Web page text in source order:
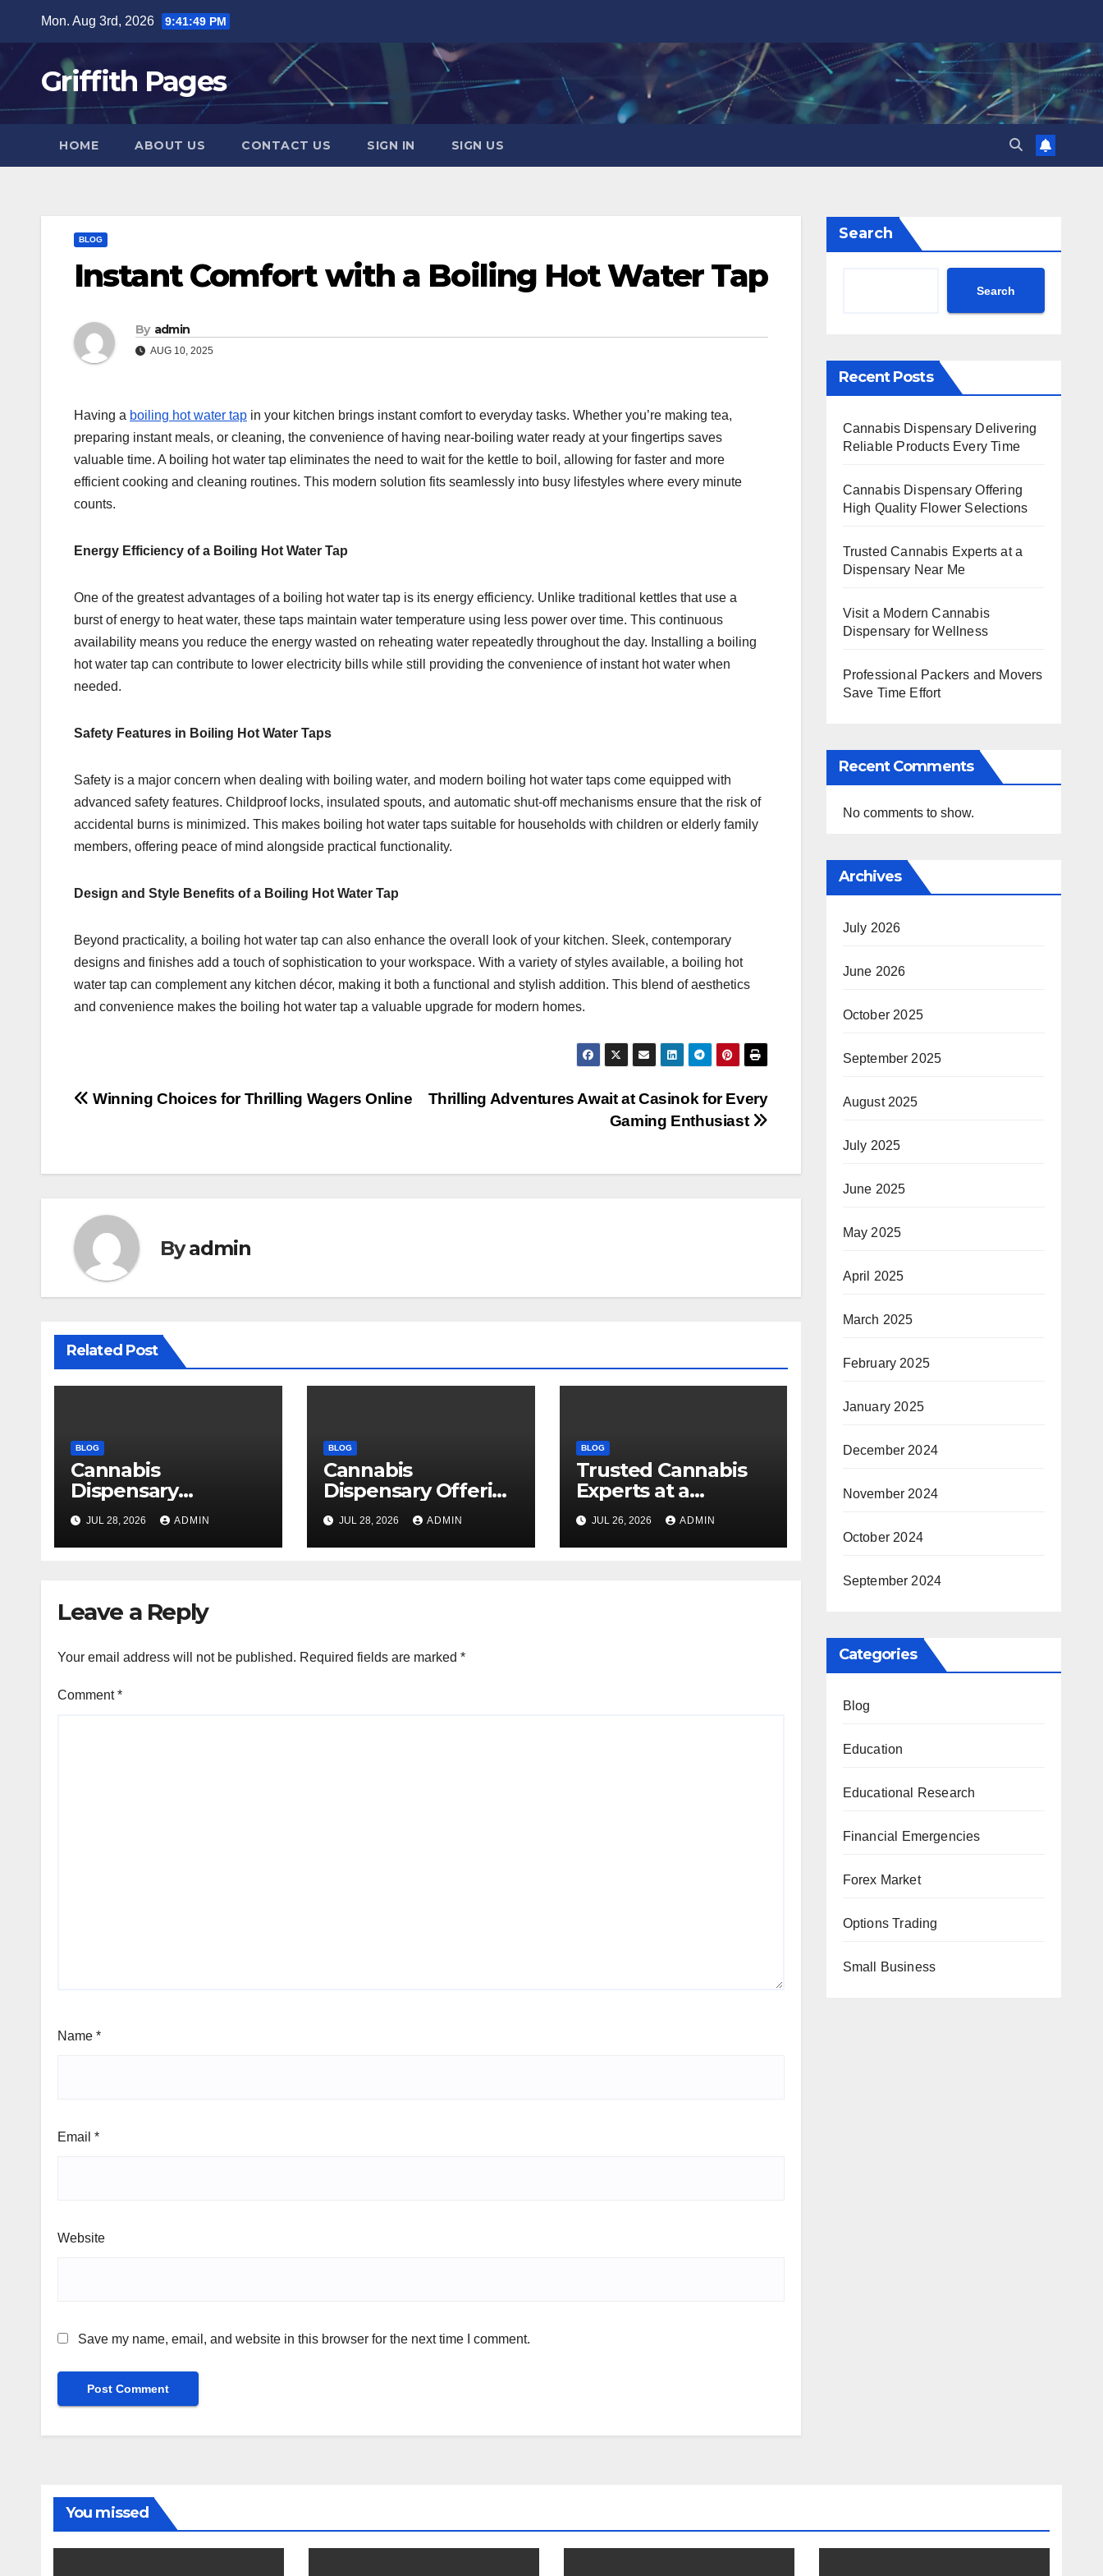
content
Mon. Aug 3rd, 2026 9:41:50 PM
Griffith Pages
HOME ABOUT US CONTACT US SIGN IN SIGN US
BLOG
Instant Comfort with a Boiling Hot Water Tap
By admin
AUG 10, 2025
Having a boiling hot water tap in your kitchen brings instant comfort to everyday tasks. Whether you’re making tea,
preparing instant meals, or cleaning, the convenience of having near-boiling water ready at your fingertips saves
valuable time. A boiling hot water tap eliminates the need to wait for the kettle to boil, allowing for faster and more
efficient cooking and cleaning routines. This modern solution fits seamlessly into busy lifestyles where every minute
counts.
Energy Efficiency of a Boiling Hot Water Tap
One of the greatest advantages of a boiling hot water tap is its energy efficiency. Unlike traditional kettles that use a
burst of energy to heat water, these taps maintain water temperature using less power over time. This continuous
availability means you reduce the energy wasted on reheating water repeatedly throughout the day. Installing a boiling
hot water tap can contribute to lower electricity bills while still providing the convenience of instant hot water when
needed.
Safety Features in Boiling Hot Water Taps
Safety is a major concern when dealing with boiling water, and modern boiling hot water taps come equipped with
advanced safety features. Childproof locks, insulated spouts, and automatic shut-off mechanisms ensure that the risk of
accidental burns is minimized. This makes boiling hot water taps suitable for households with children or elderly family
members, offering peace of mind alongside practical functionality.
Design and Style Benefits of a Boiling Hot Water Tap
Beyond practicality, a boiling hot water tap can also enhance the overall look of your kitchen. Sleek, contemporary
designs and finishes add a touch of sophistication to your workspace. With a variety of styles available, a boiling hot
water tap can complement any kitchen décor, making it both a functional and stylish addition. This blend of aesthetics
and convenience makes the boiling hot water tap a valuable upgrade for modern homes.
Post
Thrilling Adventures Await at Casinok for Every
Gaming Enthusiast
Winning Choices for Thrilling Wagers Online
Byadmin
Related Post
BLOG
Cannabis
Dispensary
Delivering Reliable
Products Every
Time
JUL 28, 2026 ADMIN
BLOG
Cannabis
Dispensary Offering
High Quality Flower
Selections
JUL 28, 2026 ADMIN
BLOG
Trusted Cannabis
Experts at a
Dispensary Near Me
JUL 26, 2026 ADMIN
Leave a Reply
Your email address will not be published. Required fields are marked *
Comment*
Name *
Email *
Website
Save my name, email, and website in this browser for the next time I comment.
Search
Search
Recent Posts
Cannabis Dispensary Delivering
Reliable Products Every Time
Cannabis Dispensary Offering
High Quality Flower Selections
Trusted Cannabis Experts at a
Dispensary Near Me
Visit a Modern Cannabis
Dispensary for Wellness
Professional Packers and Movers
Save Time Effort
Recent Comments
No comments to show.
Archives
July 2026
June 2026
October 2025
September 2025
August 2025
July 2025
June 2025
May 2025
April 2025
March 2025
February 2025
January 2025
December 2024
November 2024
October 2024
September 2024
Categories
Blog
Education
Educational Research
Financial Emergencies
Forex Market
Options Trading
Small Business
You missed